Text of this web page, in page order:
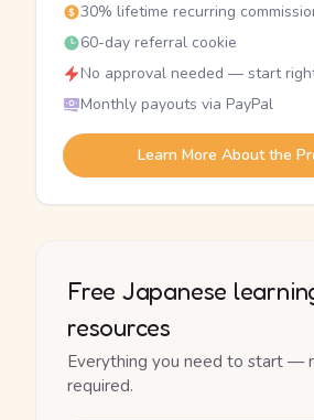
30% lifetime recurring
60-day referral cookie
No approval needed — start
Monthly payouts via PayPal
Learn More About the
Free Japanese
resources
Everything you need to start —
required.